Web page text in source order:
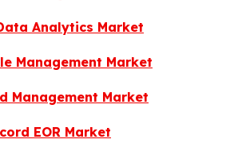
Analytics Market
Management Market
Management Market
EOR Market